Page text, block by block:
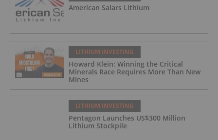
American Salars Lithium
LITHIUM INVESTING
Howard Klein: Winning the Critical
Minerals Race Requires More Than New
Mines
LITHIUM INVESTING
Pentagon Launches US$300 Million
Lithium Stockpile